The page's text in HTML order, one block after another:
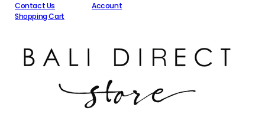
Contact Us
Account
Shopping Cart